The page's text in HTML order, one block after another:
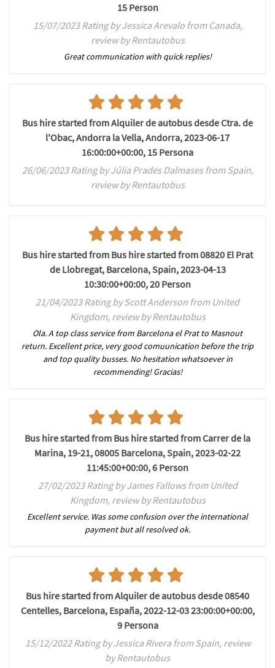
15 Person
15/07/2023 Rating by Jessica Arevalo from Canada,
review by Rentautobus
Great communication with quick replies!
Bus hire started from Alquiler de autobus desde Ctra. de
l'Obac, Andorra la Vella, Andorra, 2023-06-17
16:00:00+00:00, 15 Persona
26/06/2023 Rating by Júlia Prades Dalmases from Spain,
review by Rentautobus
Bus hire started from Bus hire started from 08820 El Prat
de Llobregat, Barcelona, Spain, 2023-04-13
10:30:00+00:00, 20 Person
21/04/2023 Rating by Scott Anderson from United
Kingdom, review by Rentautobus
Ola. A top class service from Barcelona el Prat to Masnout
return. Excellent price, very good comuunication before the trip
and top quality busses. No hesitation whatsoever in
recommending! Gracias!
Bus hire started from Bus hire started from Carrer de la
Marina, 19-21, 08005 Barcelona, Spain, 2023-02-22
11:45:00+00:00, 6 Person
27/02/2023 Rating by James Fallows from United
Kingdom, review by Rentautobus
Excellent service. Was some confusion over the international
payment but all resolved ok.
Bus hire started from Alquiler de autobus desde 08540
Centelles, Barcelona, España, 2022-12-03 23:00:00+00:00,
9 Persona
15/12/2022 Rating by Jessica Rivera from Spain, review
by Rentautobus